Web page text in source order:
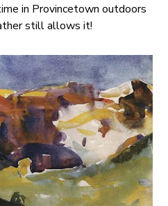
in Provincetown outdoors
still allows it!